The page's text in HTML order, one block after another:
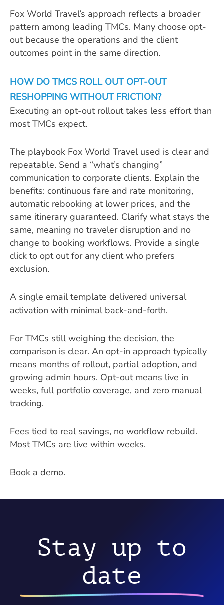
Fox World Travel’s approach reflects a broader
pattern among leading TMCs. Many choose opt-
out because the operations and the client
outcomes point in the same direction.
HOW DO TMCS ROLL OUT OPT-OUT
RESHOPPING WITHOUT FRICTION?
Executing an opt-out rollout takes less effort than
most TMCs expect.
The playbook Fox World Travel used is clear and
repeatable. Send a “what’s changing”
communication to corporate clients. Explain the
benefits: continuous fare and rate monitoring,
automatic rebooking at lower prices, and the
same itinerary guaranteed. Clarify what stays the
same, meaning no traveler disruption and no
change to booking workflows. Provide a single
click to opt out for any client who prefers
exclusion.
A single email template delivered universal
activation with minimal back-and-forth.
For TMCs still weighing the decision, the
comparison is clear. An opt-in approach typically
means months of rollout, partial adoption, and
growing admin hours. Opt-out means live in
weeks, full portfolio coverage, and zero manual
tracking.
Fees tied to real savings, no workflow rebuild.
Most TMCs are live within weeks.
Book a demo.
Stay up to
date